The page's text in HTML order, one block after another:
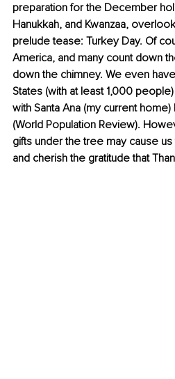
preparation for the December
Hanukkah, and Kwanzaa,
prelude tease: Turkey Day. Of
America, and many count down
down the chimney. We even
States (with at least 1,000
with Santa Ana (my current
(World Population Review).
gifts under the tree may cause
and cherish the gratitude that